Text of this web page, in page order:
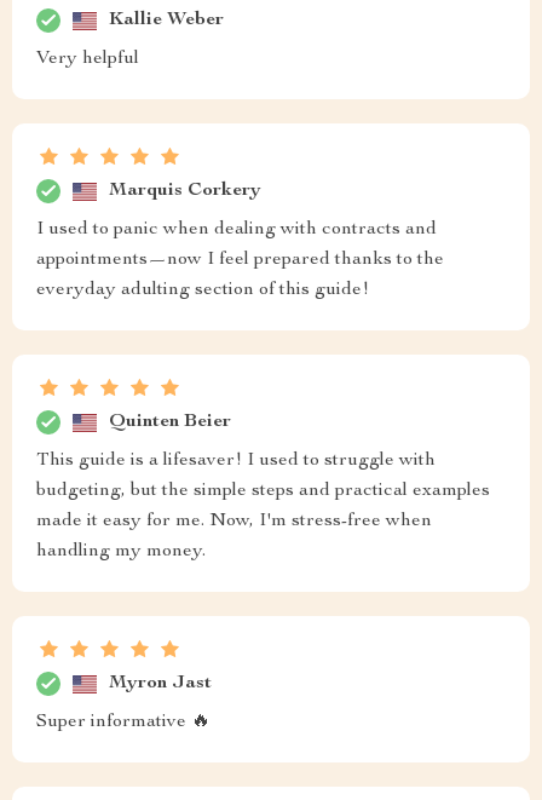
Kallie Weber
Very helpful
Marquis Corkery
I used to panic when dealing with contracts and
appointments—now I feel prepared thanks to the
everyday adulting section of this guide!
Quinten Beier
This guide is a lifesaver! I used to struggle with
budgeting, but the simple steps and practical examples
made it easy for me. Now, I'm stress-free when
handling my money.
Myron Jast
Super informative 🔥